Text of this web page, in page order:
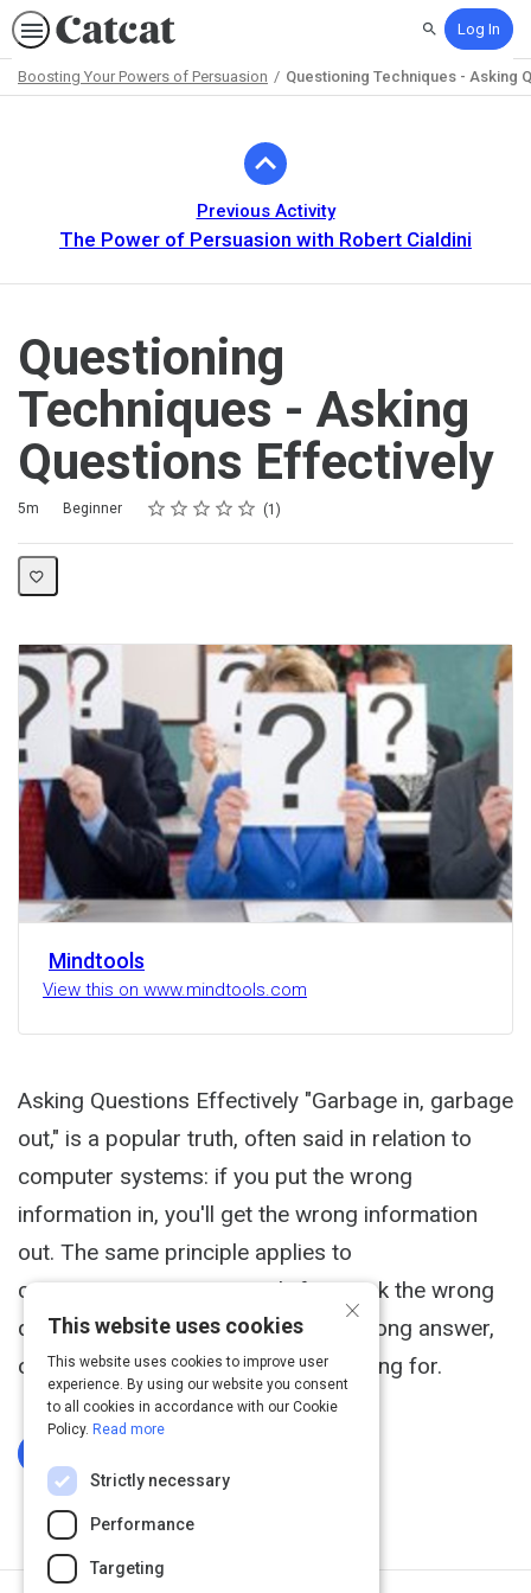
SearchLog In
Boosting Your Powers of Persuasion Questioning Techniques - Asking
Previous Activity
The Power of Persuasion with Robert Cialdini
Questioning
Techniques - Asking
Questions Effectively
Duration
5m
Difficulty Beginner Rating
1 star
2 stars
3 stars
4 stars
5 stars
Average rating: 5.0 1
1 review
Mindtools
View this on www.mindtools.com
Asking Questions Effectively "Garbage in, garbage
out," is a popular truth, often said in relation to
computer systems: if you put the wrong
information in, you'll get the wrong information
out. The same principle applies to
communications in general: if you ask the wrong
questions, you'll probably get the wrong answer,
or at least not quite what you're hoping for.
×
This website uses cookies
This website uses cookies to improve user
experience. By using our website you consent
to all cookies in accordance with our Cookie
Policy. Read more
Strictly necessary
Performance
Targeting